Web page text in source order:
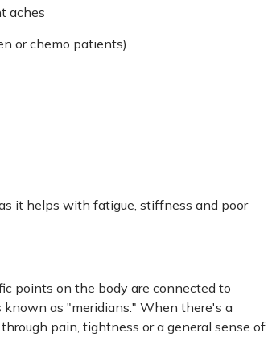
aches
or chemo patients)
it helps with fatigue, stiffness and poor
points on the body are connected to
as "meridians." When there's a
pain, tightness or a general sense of